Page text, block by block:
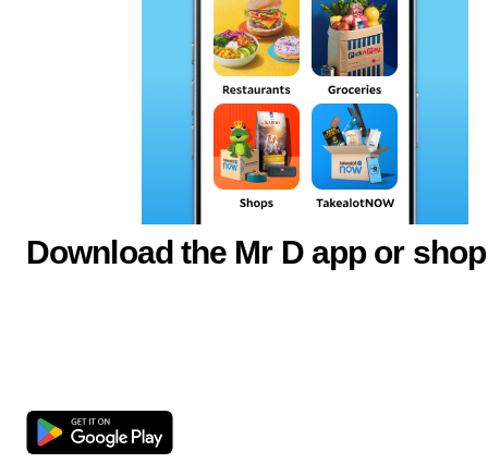
Download the Mr D app or